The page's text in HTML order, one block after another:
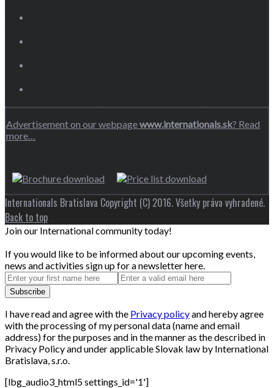
Advertisement on our webpagewww.internationals.sk? Read
more…
Internationals Bratislava Copyright (C) 2016. Všetky práva vyhradené.
Back to top
Join our International community today!
If you would like to be informed about our upcoming events,
news and activities sign up for a newsletter here.
I have read and agree with the Privacy policyand hereby agree
with the processing of my personal data (name and email
address) for the purposes and in the manner as the described in
Privacy Policy and under applicable Slovak law by International
Bratislava, s.r.o.
[lbg_audio3_html5 settings_id='1']